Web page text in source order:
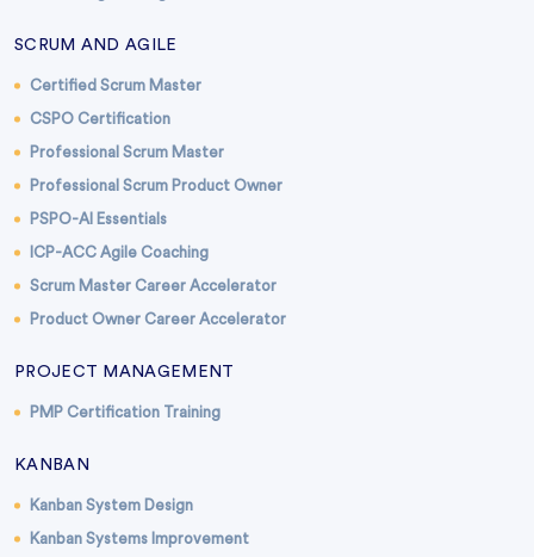
SCRUM AND AGILE
Certified Scrum Master
CSPO Certification
Professional Scrum Master
Professional Scrum Product Owner
PSPO-AI Essentials
ICP-ACC Agile Coaching
Scrum Master Career Accelerator
Product Owner Career Accelerator
PROJECT MANAGEMENT
PMP Certification Training
KANBAN
Kanban System Design
Kanban Systems Improvement